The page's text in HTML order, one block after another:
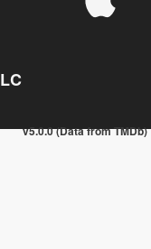
v5.0.0 (Data from TMDb)